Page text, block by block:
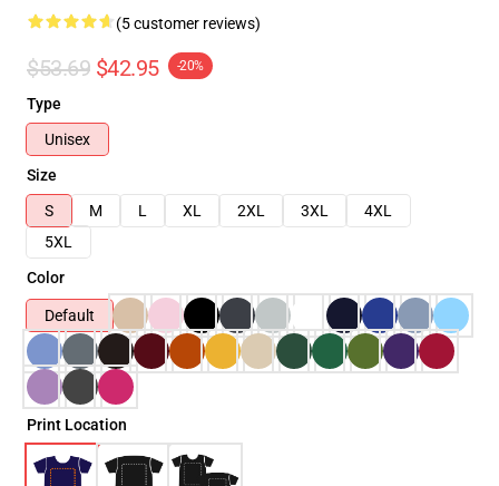
(5 customer reviews)
$53.69 $42.95 -20%
Type
Unisex
Size
S
M L XL 2XL 3XL
4XL
5XL
Color
Default
Print Location